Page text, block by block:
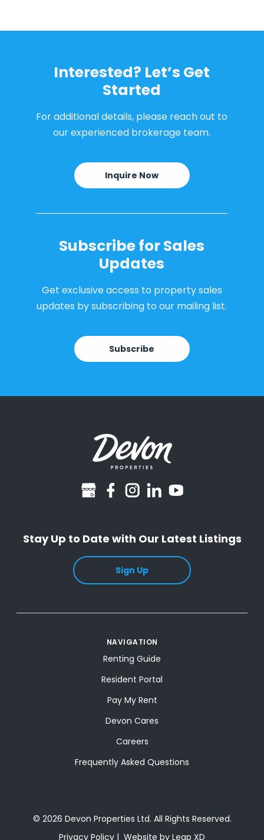
Interested? Let’s Get
Started
For additional details, please reach out to
our experienced brokerage team.
Inquire Now
Subscribe for Sales
Updates
Get exclusive access to property sales
updates by subscribing to our mailing list.
Subscribe
googlebusiness
facebook
instagram
linkedinyoutube
Stay Up to Date with Our Latest Listings
Sign Up
NAVIGATION
Renting Guide
Resident Portal
Pay My Rent
Devon Cares
Careers
Frequently Asked Questions
© 2026 Devon Properties Ltd. All Rights Reserved.
Privacy Policy
Website by Leap XD